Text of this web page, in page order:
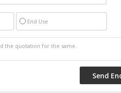
End Use